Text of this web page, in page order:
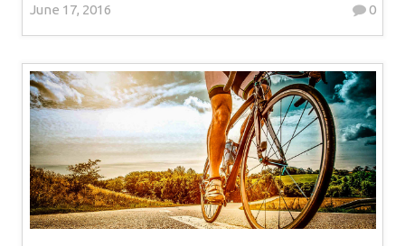
June 17, 2016 0